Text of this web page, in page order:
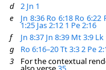
d
2 Jn 1
e
Jn 8:36 Ro 6:18 Ro 6:22
1:25 Jas 2:12 1 Pe 2:16
f
Jn 8:37 Jn 8:39 Mt 3:9 Lk
g
Ro 6:16–20Tt 3:32 Pe
3
For the contextual